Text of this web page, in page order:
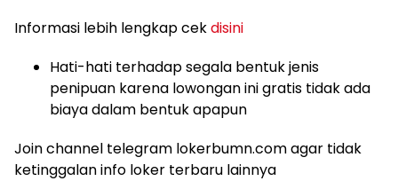
Informasi lebih lengkap cekdisini
Hati-hati terhadap segala bentuk jenis
penipuan karena lowongan ini gratis tidak ada
biaya dalam bentuk apapun
Join channel telegram lokerbumn.com agar tidak
ketinggalan info loker terbaru lainnya